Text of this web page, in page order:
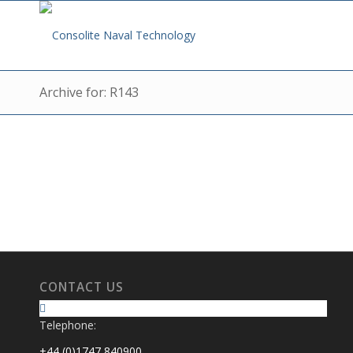
Archive for: R143
CONTACT US
Telephone: